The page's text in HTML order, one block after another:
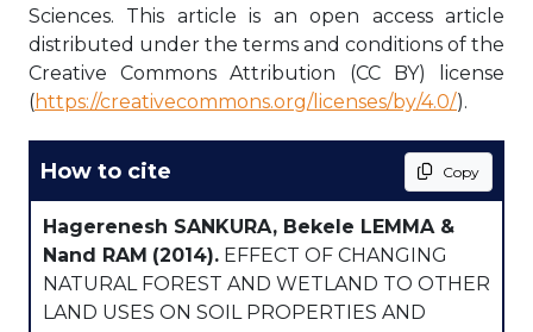
Sciences. This article is an open access article
distributed under the terms and conditions of the
Creative Commons Attribution (CC BY) license
(https://creativecommons.org/licenses/by/4.0/).
How to cite Copy
Hagerenesh SANKURA, Bekele LEMMA &
Nand RAM (2014). EFFECT OF CHANGING
NATURAL FOREST AND WETLAND TO OTHER
LAND USES ON SOIL PROPERTIES AND